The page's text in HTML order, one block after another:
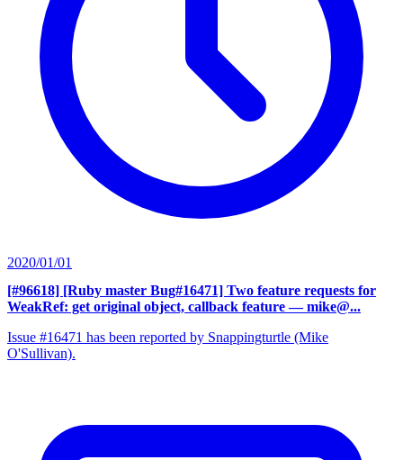
2020/01/01
[#96618] [Ruby master Bug#16471] Two feature requests for
WeakRef: get original object, callback feature — mike@...
Issue #16471 has been reported by Snappingturtle (Mike
O'Sullivan).